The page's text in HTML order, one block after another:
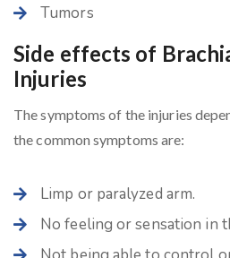
Tumors
Side effects of
Injuries
The symptoms of the injuries
the common symptoms are:
Limp or paralyzed arm.
No feeling or sensation in